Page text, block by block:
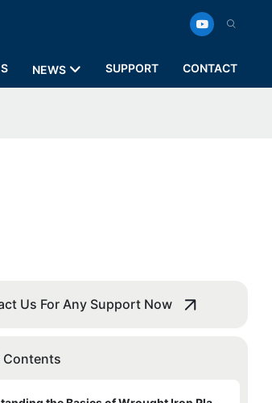
NEWS SUPPORT CONTACT
Us For Any Support Now
Contents